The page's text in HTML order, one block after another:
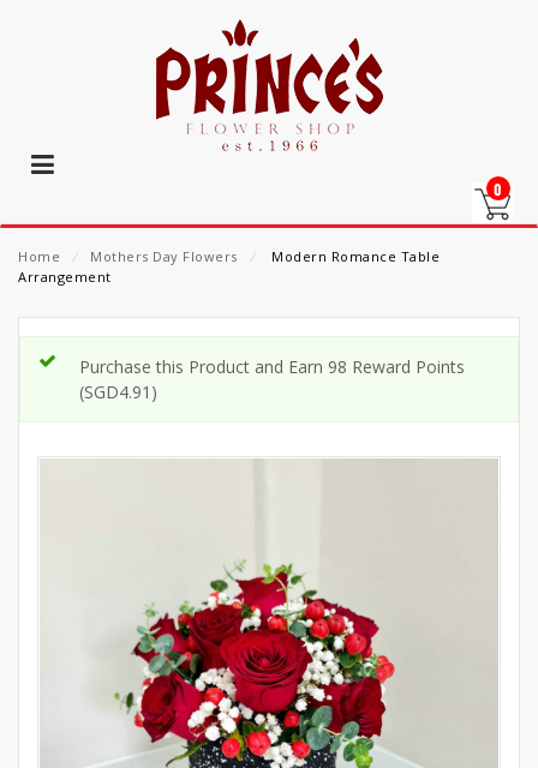
0
Home ⁄ Mothers Day Flowers ⁄
Modern Romance Table
Arrangement
Purchase this Product and Earn 98 Reward Points
(SGD4.91 )